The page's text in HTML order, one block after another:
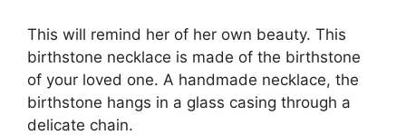
This will remind her of her own beauty. This
birthstone necklace is made of the birthstone
of your loved one. A handmade necklace, the
birthstone hangs in a glass casing through a
delicate chain.